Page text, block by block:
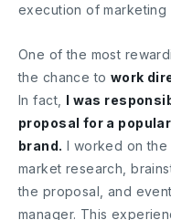
execution of marketing
One of the most
the chance to work
In fact, I was
proposal for a
brand. I worked on
market research,
the proposal, and
manager. This